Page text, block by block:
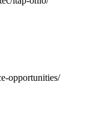
opportunities/